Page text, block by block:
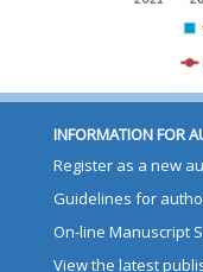
INFORMATION FOR
Register as a new
Guidelines for
On-line Manuscript
View the latest